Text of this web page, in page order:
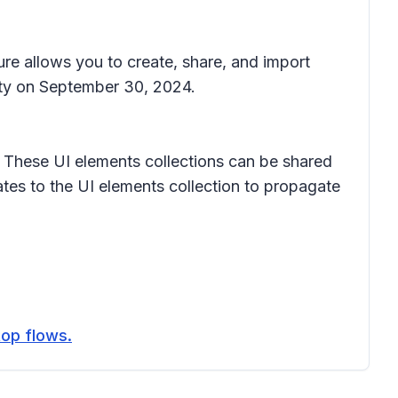
allows you to create, share, and import
on September 30, 2024.
UI elements collections can be shared
to the UI elements collection to propagate
flows.